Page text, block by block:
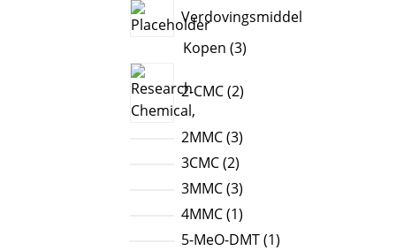
Verdovingsmiddel
Kopen 33
2-CMC 2products
2MMC 33
products
3CMC 22
products
3MMC 33
products
4MMC 11
product
5-MeO-DMT 11